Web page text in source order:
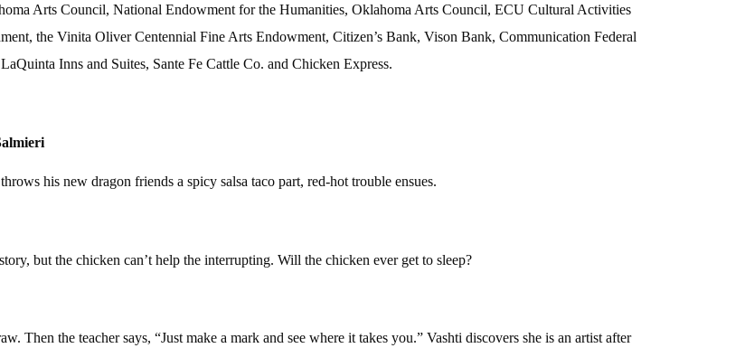
Arts Council, National Endowment for the Humanities, Oklahoma Arts Council, ECU Cultural Activities
the Vinita Oliver Centennial Fine Arts Endowment, Citizen’s Bank, Vison Bank, Communication Federal
Inns and Suites, Sante Fe Cattle Co. and Chicken Express.
his new dragon friends a spicy salsa taco part, red-hot trouble ensues.
but the chicken can’t help the interrupting. Will the chicken ever get to sleep?
Then the teacher says, “Just make a mark and see where it takes you.” Vashti discovers she is an artist after